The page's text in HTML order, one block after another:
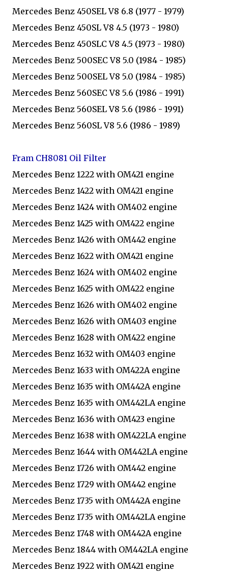
Mercedes Benz 450SEL V8 6.8 (1977 - 1979)
Mercedes Benz 450SL V8 4.5 (1973 - 1980)
Mercedes Benz 450SLC V8 4.5 (1973 - 1980)
Mercedes Benz 500SEC V8 5.0 (1984 - 1985)
Mercedes Benz 500SEL V8 5.0 (1984 - 1985)
Mercedes Benz 560SEC V8 5.6 (1986 - 1991)
Mercedes Benz 560SEL V8 5.6 (1986 - 1991)
Mercedes Benz 560SL V8 5.6 (1986 - 1989)
Fram CH8081 Oil Filter
Mercedes Benz 1222 with OM421 engine
Mercedes Benz 1422 with OM421 engine
Mercedes Benz 1424 with OM402 engine
Mercedes Benz 1425 with OM422 engine
Mercedes Benz 1426 with OM442 engine
Mercedes Benz 1622 with OM421 engine
Mercedes Benz 1624 with OM402 engine
Mercedes Benz 1625 with OM422 engine
Mercedes Benz 1626 with OM402 engine
Mercedes Benz 1626 with OM403 engine
Mercedes Benz 1628 with OM422 engine
Mercedes Benz 1632 with OM403 engine
Mercedes Benz 1633 with OM422A engine
Mercedes Benz 1635 with OM442A engine
Mercedes Benz 1635 with OM442LA engine
Mercedes Benz 1636 with OM423 engine
Mercedes Benz 1638 with OM422LA engine
Mercedes Benz 1644 with OM442LA engine
Mercedes Benz 1726 with OM442 engine
Mercedes Benz 1729 with OM442 engine
Mercedes Benz 1735 with OM442A engine
Mercedes Benz 1735 with OM442LA engine
Mercedes Benz 1748 with OM442A engine
Mercedes Benz 1844 with OM442LA engine
Mercedes Benz 1922 with OM421 engine